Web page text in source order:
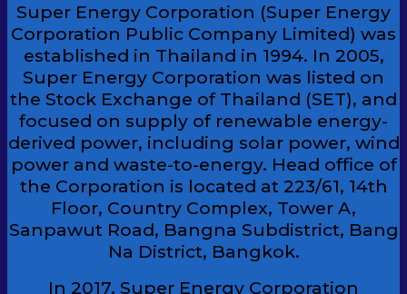
Super Energy Corporation (Super Energy
Corporation Public Company Limited) was
established in Thailand in 1994. In 2005,
Super Energy Corporation was listed on
the Stock Exchange of Thailand (SET), and
focused on supply of renewable energy-
derived power, including solar power, wind
power and waste-to-energy. Head office of
the Corporation is located at 223/61, 14th
Floor, Country Complex, Tower A,
Sanpawut Road, Bangna Subdistrict, Bang
Na District, Bangkok.
In 2017, Super Energy Corporation